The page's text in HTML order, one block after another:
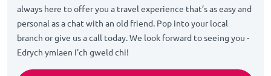
always here to offer you a travel experience that’s as easy and
personal as a chat with an old friend. Pop into your local
branch or give us a call today. We look forward to seeing you -
Edrych ymlaen I'ch gweld chi!